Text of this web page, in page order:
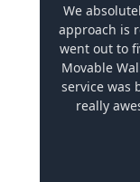
We
approach is
went out to
Movable
service was
really